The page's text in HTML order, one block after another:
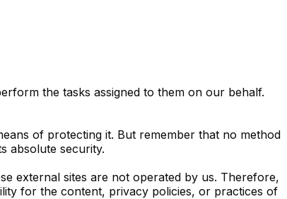
the tasks assigned to them on our behalf.
of protecting it. But remember that no method
absolute security.
external sites are not operated by us. Therefore,
for the content, privacy policies, or practices of